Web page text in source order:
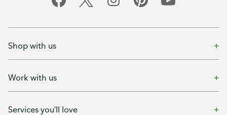
Shop with us
Work with us
Services you'll love